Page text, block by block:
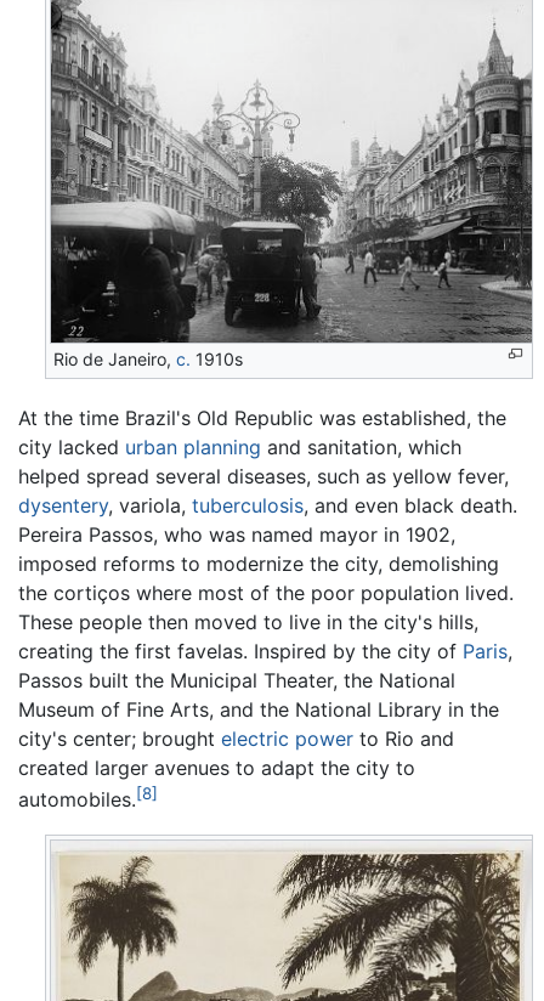
Rio de Janeiro,c. 1910s
At the time Brazil's Old Republic was established, the
city lacked urban planning and sanitation, which
helped spread several diseases, such as yellow fever,
dysentery, variola, tuberculosis, and even black death.
Pereira Passos, who was named mayor in 1902,
imposed reforms to modernize the city, demolishing
the cortiços where most of the poor population lived.
These people then moved to live in the city's hills,
creating the first favelas. Inspired by the city of Paris,
Passos built the Municipal Theater, the National
Museum of Fine Arts, and the National Library in the
city's center; brought electric power to Rio and
created larger avenues to adapt the city to
automobiles.[8]